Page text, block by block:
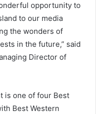
opportunity to
to our media
the wonders of
in the future,” said
Director of
is one of four Best
Best Western